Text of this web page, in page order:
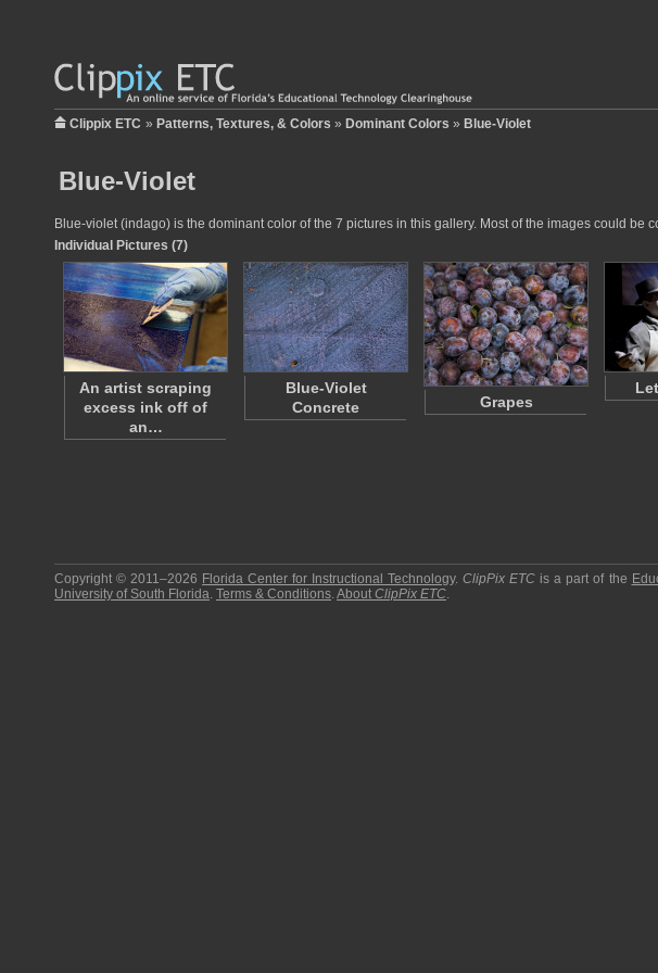
Clippix ETC » Patterns, Textures, & Colors » Dominant Colors » Blue-Violet
Blue-Violet
Blue-violet (indago) is the dominant color of the 7 pictures in this gallery. Most of the images could
Individual Pictures (7)
An artist scraping
excess ink off of
an…
Blue-Violet
Concrete
Grapes
Copyright © 2011–2026 Florida Center for Instructional Technology.ClipPix ETC is a part of the
University of South Florida. Terms & Conditions.About ClipPix ETC.